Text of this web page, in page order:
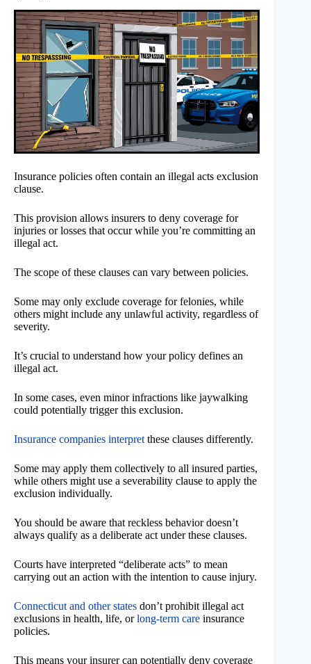
Insurance policies often contain an illegal acts exclusion
clause.
This provision allows insurers to deny coverage for
injuries or losses that occur while you’re committing an
illegal act.
The scope of these clauses can vary between policies.
Some may only exclude coverage for felonies, while
others might include any unlawful activity, regardless of
severity.
It’s crucial to understand how your policy defines an
illegal act.
In some cases, even minor infractions like jaywalking
could potentially trigger this exclusion.
Insurance companies interpret these clauses differently.
Some may apply them collectively to all insured parties,
while others might use a severability clause to apply the
exclusion individually.
You should be aware that reckless behavior doesn’t
always qualify as a deliberate act under these clauses.
Courts have interpreted “deliberate acts” to mean
carrying out an action with the intention to cause injury.
Connecticut and other states don’t prohibit illegal act
exclusions in health, life, orlong-term care insurance
policies.
This means your insurer can potentially deny coverage